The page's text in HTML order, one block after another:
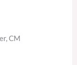
CM